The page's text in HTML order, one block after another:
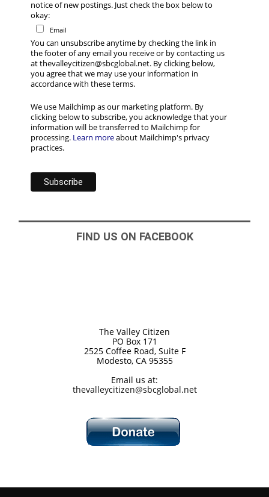
notice of new postings. Just check the box below to
okay:
Email
You can unsubscribe anytime by checking the link in
the footer of any email you receive or by contacting us
at thevalleycitizen@sbcglobal.net. By clicking below,
you agree that we may use your information in
accordance with these terms.
We use Mailchimp as our marketing platform. By
clicking below to subscribe, you acknowledge that your
information will be transferred to Mailchimp for
processing. Learn moreabout Mailchimp's privacy
practices.
FIND US ON FACEBOOK
The Valley Citizen
PO Box 171
2525 Coffee Road, Suite F
Modesto, CA 95355
Email us at:
thevalleycitizen@sbcglobal.net